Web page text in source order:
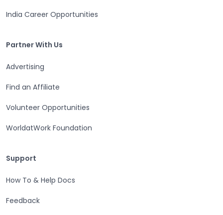
India Career Opportunities
Partner With UsPartner With Us
Advertising
Find an Affiliate
Volunteer Opportunities
WorldatWork Foundation
Support
How To & Help Docs
Feedback